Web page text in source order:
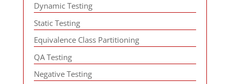
Dynamic Testing
Static Testing
Equivalence Class Partitioning
QA Testing
Negative Testing